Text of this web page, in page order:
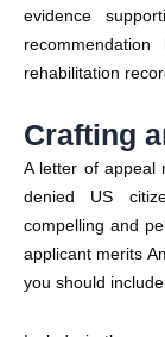
evidence
rehabilitation
Crafting
A letter of appeal
denied US
compelling and
applicant merits
you should